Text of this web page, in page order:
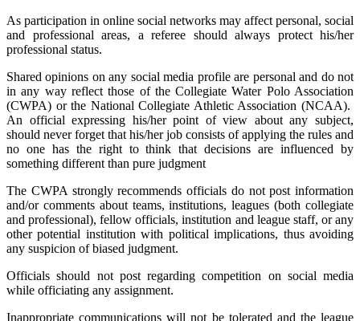
As participation in online social networks may affect personal, social
and professional areas, a referee should always protect his/her
professional status.
Shared opinions on any social media profile are personal and do not
in any way reflect those of the Collegiate Water Polo Association
(CWPA) or the National Collegiate Athletic Association (NCAA).
An official expressing his/her point of view about any subject,
should never forget that his/her job consists of applying the rules and
no one has the right to think that decisions are influenced by
something different than pure judgment
The CWPA strongly recommends officials do not post information
and/or comments about teams, institutions, leagues (both collegiate
and professional), fellow officials, institution and league staff, or any
other potential institution with political implications, thus avoiding
any suspicion of biased judgment.
Officials should not post regarding competition on social media
while officiating any assignment.
Inappropriate communications will not be tolerated and the league